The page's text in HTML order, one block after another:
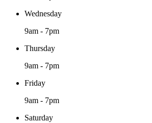
Wednesday
9am - 7pm
Thursday
9am - 7pm
Friday
9am - 7pm
Saturday